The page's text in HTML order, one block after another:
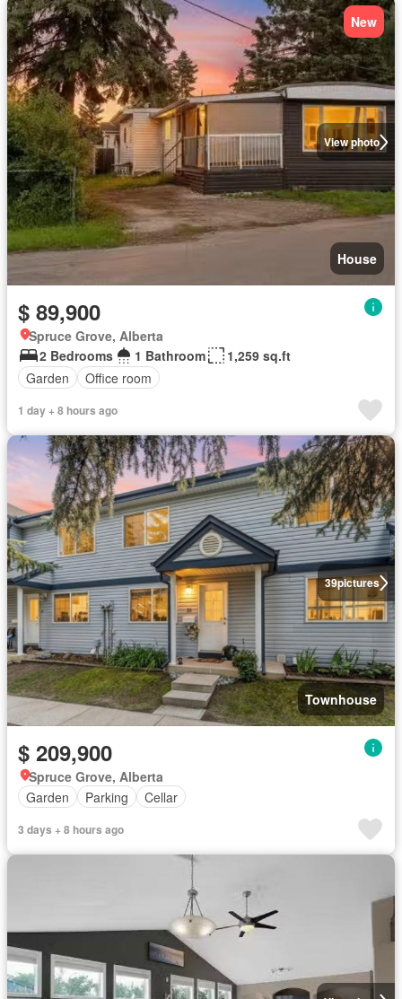
View photo
New
House
$ 89,900
Spruce Grove, Alberta
2 Bedrooms
1 Bathroom
1,259 sq.ft
Garden
Office room
1 day + 8 hours ago
39pictures
Townhouse
$ 209,900
Spruce Grove, Alberta
Garden
Parking Cellar
3 days + 8 hours ago